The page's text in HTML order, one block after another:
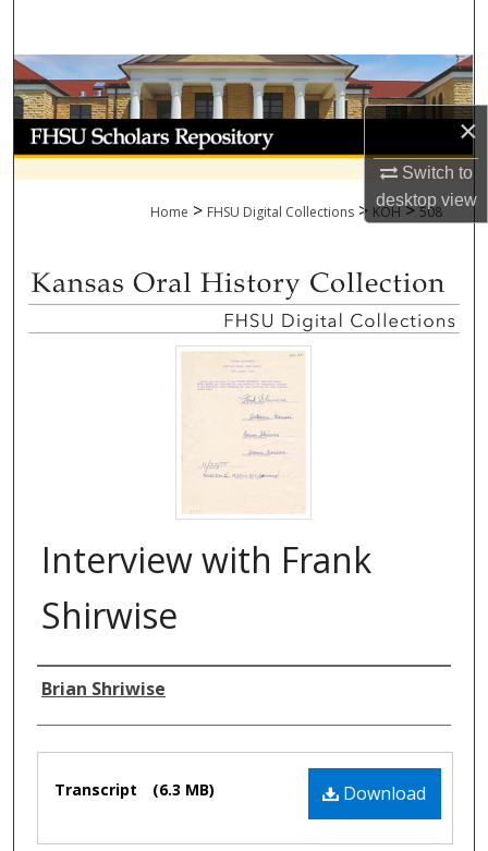
×
Switch to
desktopview
Browse Collections
My Account
About
Home > FHSU Digital Collections > KOH > 508
Interview with Frank
Shirwise
Authors
Brian Shriwise
Download
Transcript (6.3 MB)